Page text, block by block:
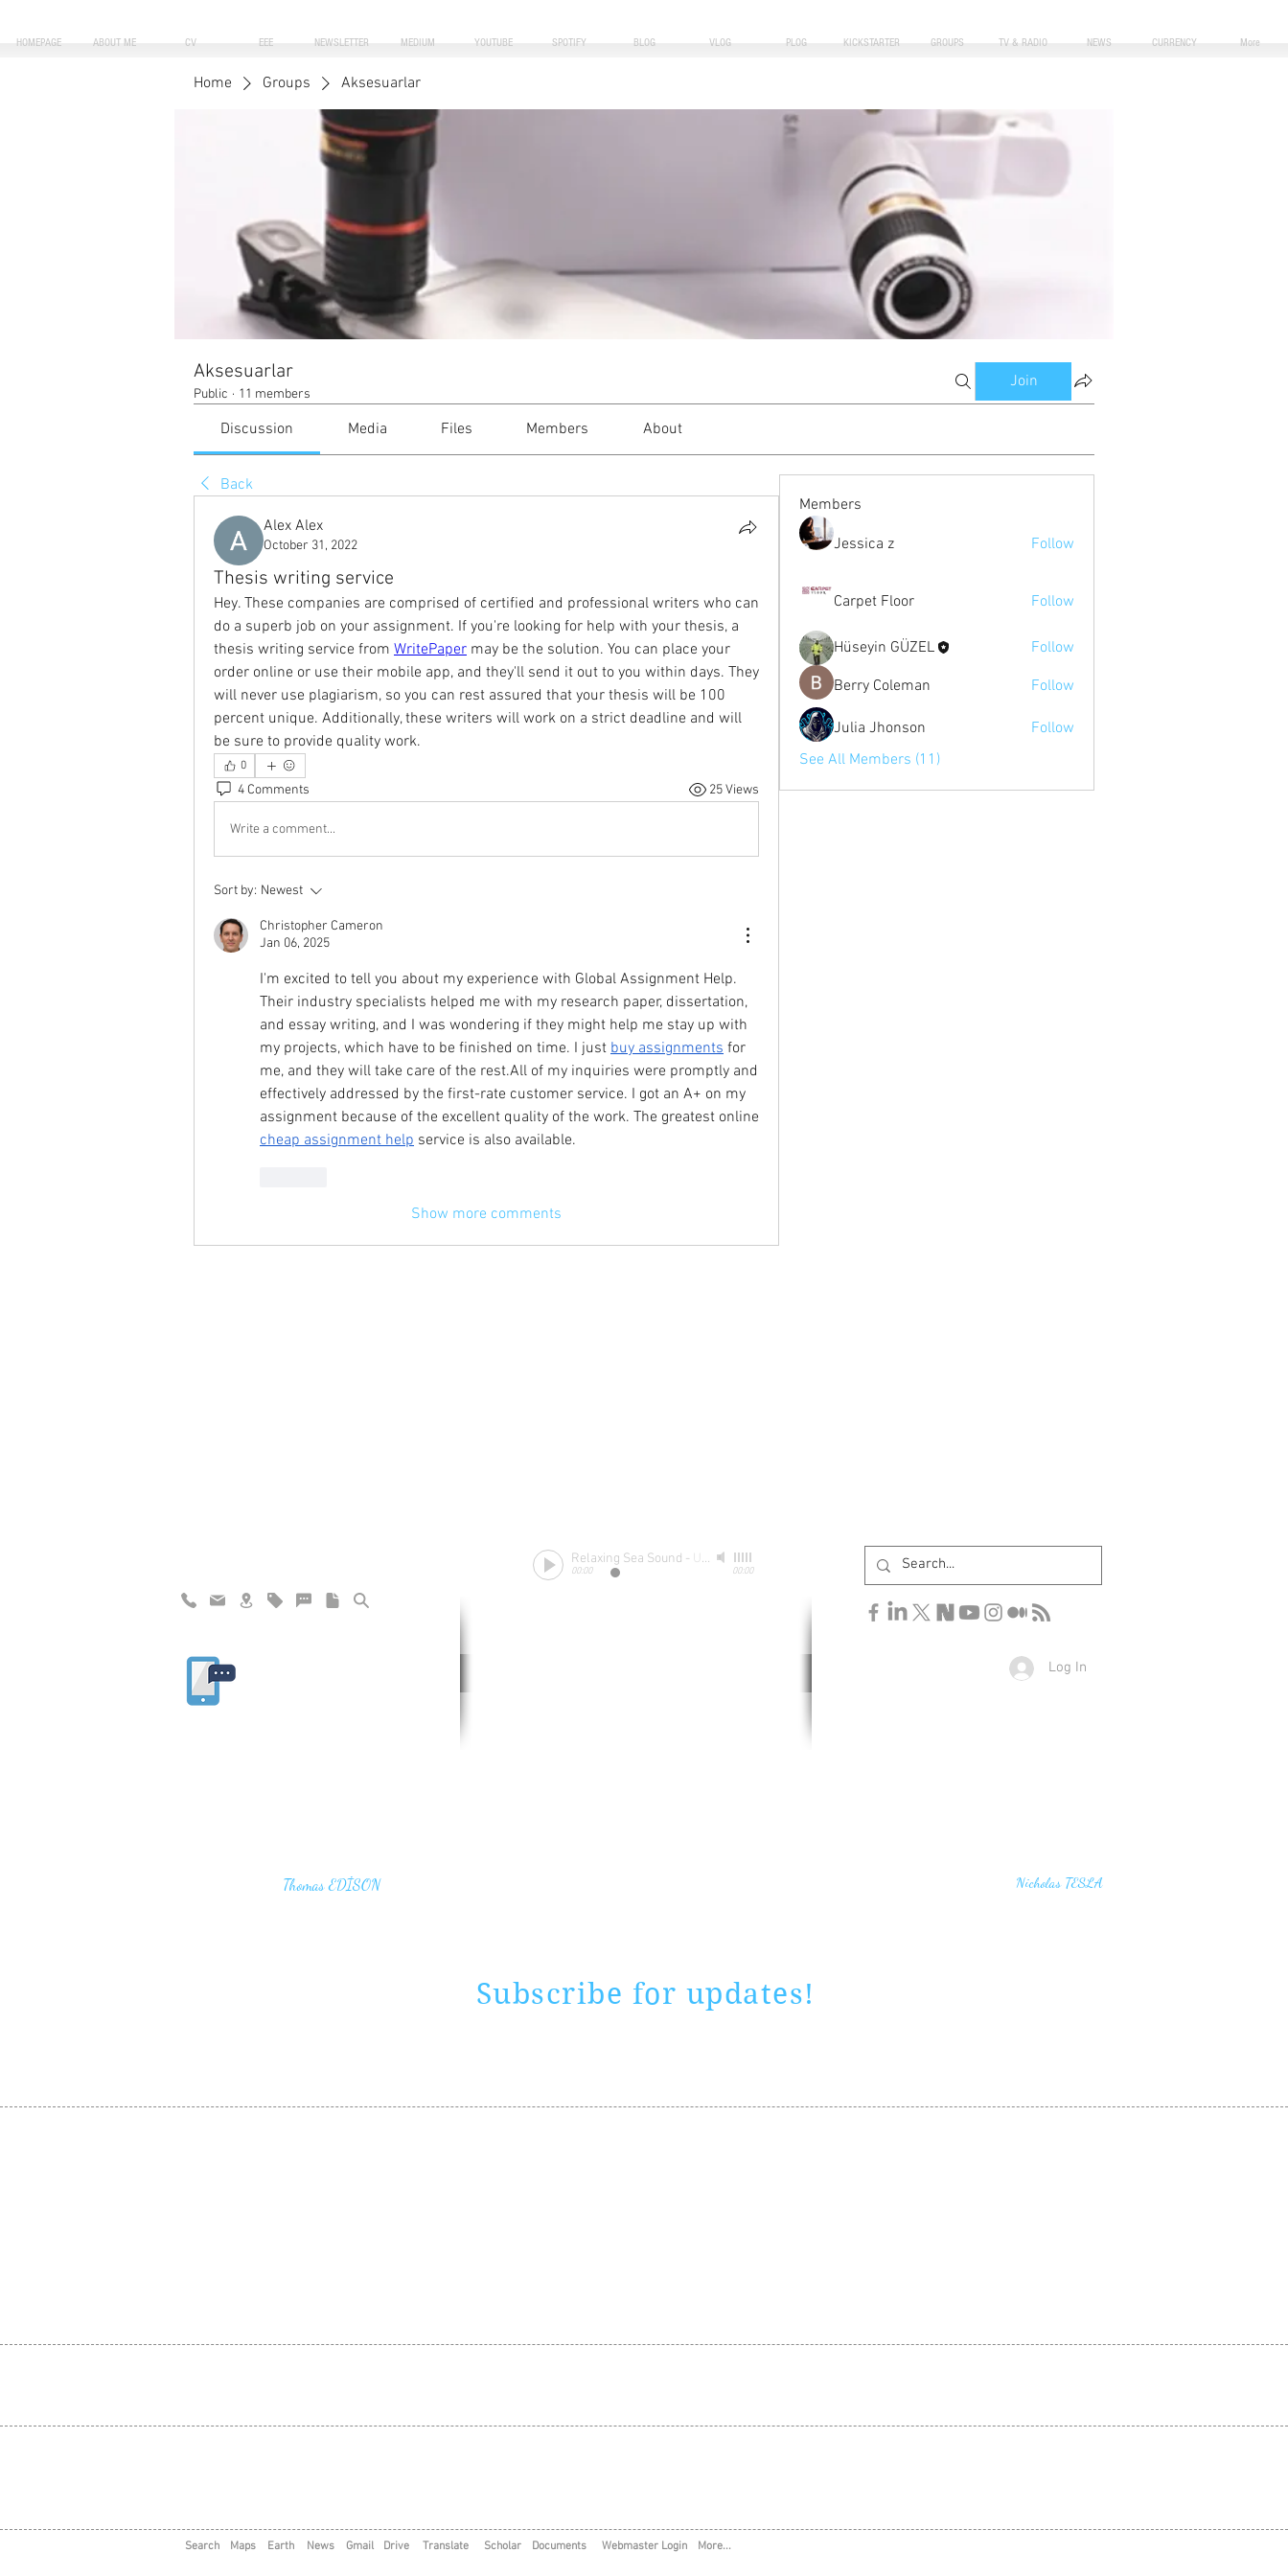
HOMEPAGE ABOUT ME CV EEE NEWSLETTER MEDIUM YOUTUBE SPOTIFY BLOG VLOG PLOG KICKSTARTER GROUPS TV & RADIO NEWS CURRENCY More
Home Groups Aksesuarlar
Aksesuarlar
Public · 11 members
Join
Discussion Media Files Members About
Back
Alex Alex
October 31, 2022
Thesis writing service
Hey. These companies are comprised of certified and professional writers who can
do a superb job on your assignment. If you're looking for help with your thesis, a
thesis writing service from WritePaper may be the solution. You can place your
order online or use their mobile app, and they'll send it out to you within days. They
will never use plagiarism, so you can rest assured that your thesis will be 100
percent unique. Additionally, these writers will work on a strict deadline and will
be sure to provide quality work.
0
4 Comments 25 Views
Write a comment...
Sort by: Newest
Christopher Cameron
Jan 06, 2025
I'm excited to tell you about my experience with Global Assignment Help.
Their industry specialists helped me with my research paper, dissertation,
and essay writing, and I was wondering if they might help me stay up with
my projects, which have to be finished on time. I just buy assignments for
me, and they will take care of the rest.All of my inquiries were promptly and
effectively addressed by the first-rate customer service. I got an A+ on my
cheap assignment help service is also available.
Show more comments
Members
Jessica z Follow
Carpet Floor Follow
Hüseyin GÜZEL
Follow
Berry Coleman
Follow
Julia Jhonson
Follow
See All Members (11)
Relaxing Sea Sound -
00:00 00:00
Log In
Thomas EDİSON Nicholas TESLA
Subscribe for updates!
Search Maps Earth News Gmail Drive Translate Scholar Documents Webmaster Login More...